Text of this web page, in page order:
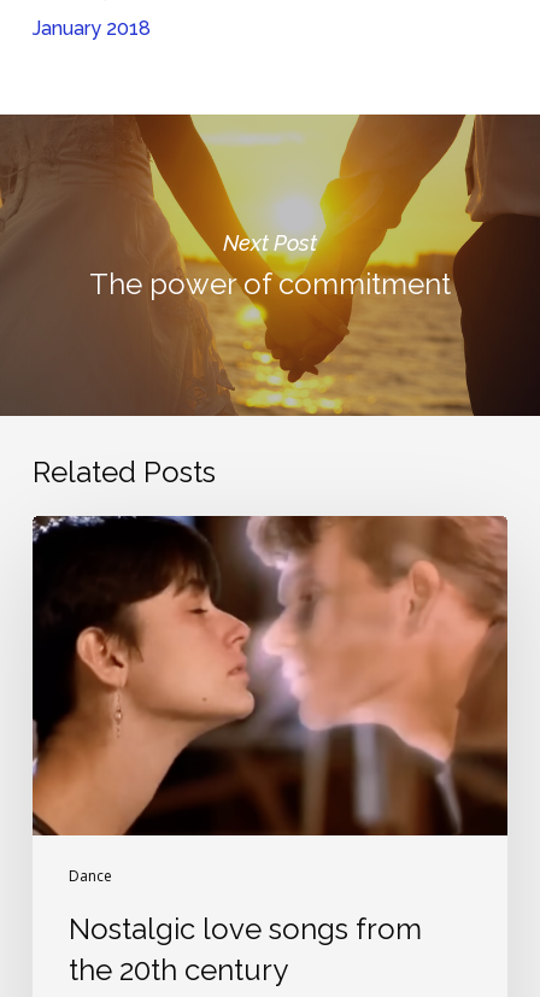
January 2018
Next Post
The power of commitment
Related Posts
Dance
Nostalgic
century
Nostalgic love songs from
the 20th century